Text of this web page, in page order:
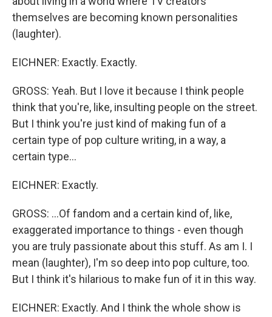
themselves are becoming known personalities
(laughter).
EICHNER: Exactly. Exactly.
GROSS: Yeah. But I love it because I think people
think that you're, like, insulting people on the street.
But I think you're just kind of making fun of a
certain type of pop culture writing, in a way, a
certain type...
EICHNER: Exactly.
GROSS: ...Of fandom and a certain kind of, like,
exaggerated importance to things - even though
you are truly passionate about this stuff. As am I. I
mean (laughter), I'm so deep into pop culture, too.
But I think it's hilarious to make fun of it in this way.
EICHNER: Exactly. And I think the whole show is